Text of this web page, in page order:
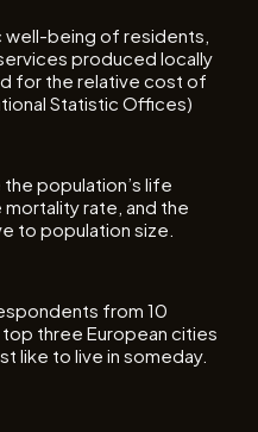
being of residents,
produced locally
for the relative cost of
Statistic Offices)
population’s life
rate, and the
to population size.
from 10
three European cities
like to live in someday.